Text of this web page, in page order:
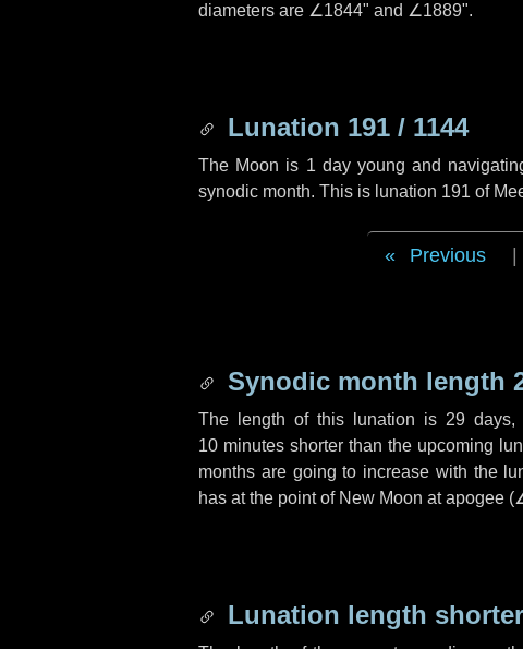
diameters are ∠1844" and ∠1889".
Lunation 191 / 1144
The Moon is 1 day young and
synodic month. This is lunation 191 of
Previous
Synodic month length
The length of this lunation is 29 days,
10 minutesshorter than the upcoming
months are going to increase with the
has at the point of New Moon at apogee (
Lunation length